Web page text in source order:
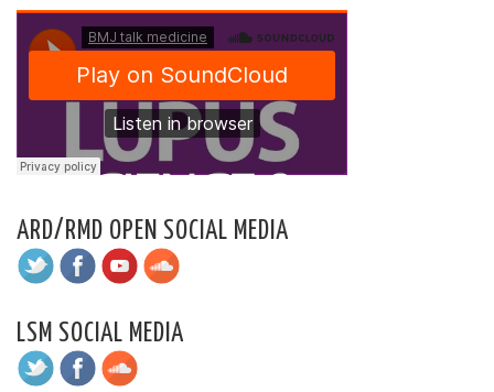
ARD/RMD OPEN SOCIAL MEDIA
LSM SOCIAL MEDIA